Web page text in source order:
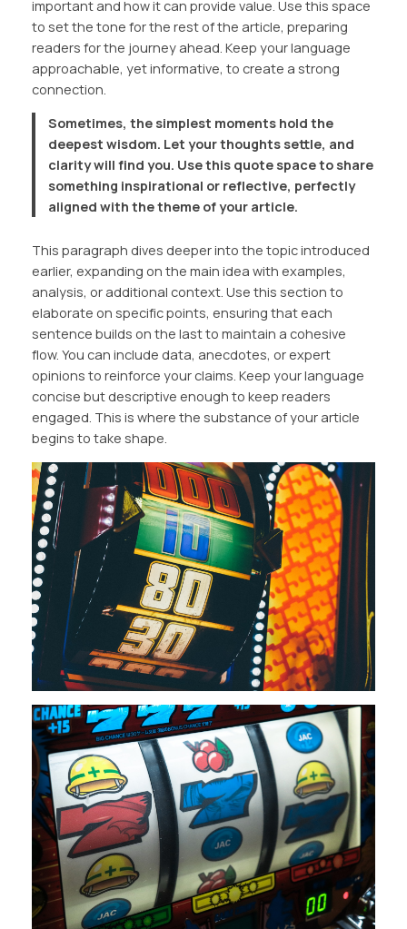
important and how it can provide value. Use this space
to set the tone for the rest of the article, preparing
readers for the journey ahead. Keep your language
approachable, yet informative, to create a strong
connection.
Sometimes, the simplest moments hold the
deepest wisdom. Let your thoughts settle, and
clarity will find you. Use this quote space to share
something inspirational or reflective, perfectly
aligned with the theme of your article.
This paragraph dives deeper into the topic introduced
earlier, expanding on the main idea with examples,
analysis, or additional context. Use this section to
elaborate on specific points, ensuring that each
sentence builds on the last to maintain a cohesive
flow. You can include data, anecdotes, or expert
opinions to reinforce your claims. Keep your language
concise but descriptive enough to keep readers
engaged. This is where the substance of your article
begins to take shape.